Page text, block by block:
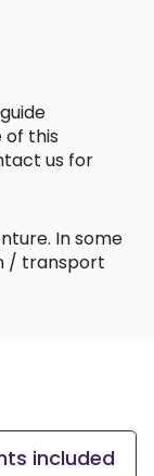
of this
us for
In some
/ transport
included